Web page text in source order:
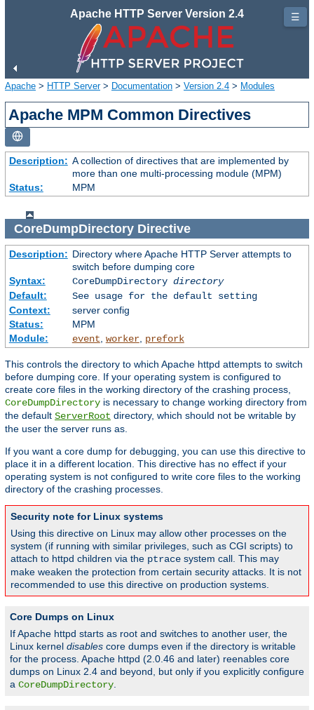
Apache HTTP Server Version 2.4
Apache > HTTP Server> Documentation > Version 2.4 > Modules
Apache MPM Common Directives
Description: A collection of directives that are implemented by
more than one multi-processing module (MPM)
Status:
MPM
CoreDumpDirectoryDirective
Description: Directory where Apache HTTP Server attempts to
switch before dumping core
Syntax:
CoreDumpDirectory directory
Default:
See usage for the default setting
Context:
server config
Status:
MPM
Module:
event worker, prefork
This controls the directory to which Apache httpd attempts to switch
before dumping core. If your operating system is configured to
create core files in the working directory of the crashing process,
CoreDumpDirectory is necessary to change working directory from
the default ServerRoot directory, which should not be writable by
the user the server runs as.
If you want a core dump for debugging, you can use this directive to
place it in a different location. This directive has no effect if your
operating system is not configured to write core files to the working
directory of the crashing processes.
Security note for Linux systems
Using this directive on Linux may allow other processes on the
system (if running with similar privileges, such as CGI scripts) to
attach to httpd children via the ptrace system call. This may
make weaken the protection from certain security attacks. It is not
recommended to use this directive on production systems.
Core Dumps on Linux
If Apache httpd starts as root and switches to another user, the
Linux kernel disables core dumps even if the directory is writable
for the process. Apache httpd (2.0.46 and later) reenables core
dumps on Linux 2.4 and beyond, but only if you explicitly configure
a CoreDumpDirectory
☰